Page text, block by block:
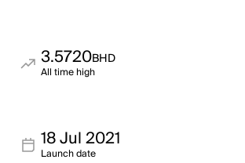
3.5720BHD
All time high
18 Jul 2021
Launch date